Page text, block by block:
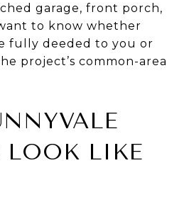
garage, front porch,
to know whether
fully deeded to you or
project’s common-area
LOOK LIKE